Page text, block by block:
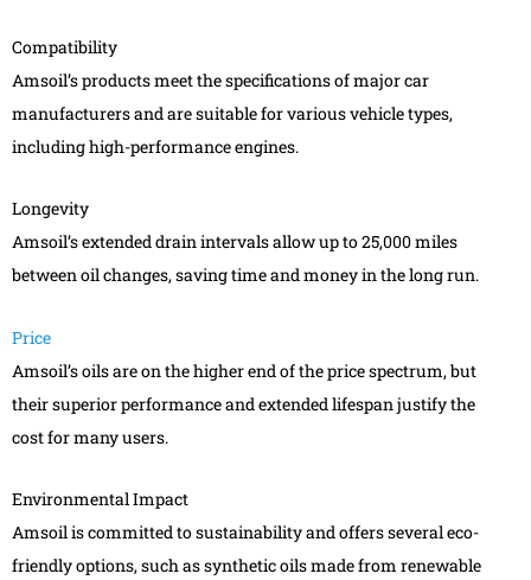
Compatibility
Amsoil’s products meet the specifications of major car
manufacturers and are suitable for various vehicle types,
including high-performance engines.
Longevity
Amsoil’s extended drain intervals allow up to 25,000 miles
between oil changes, saving time and money in the long run.
Price
Amsoil’s oils are on the higher end of the price spectrum, but
their superior performance and extended lifespan justify the
cost for many users.
Environmental Impact
Amsoil is committed to sustainability and offers several eco-
friendly options, such as synthetic oils made from renewable